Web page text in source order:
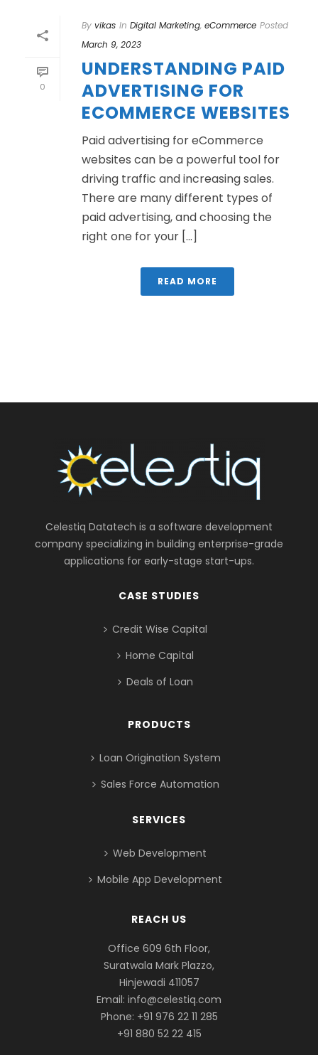
0
By vikas In Digital Marketing, eCommerce Posted
March 9, 2023
UNDERSTANDING PAID
ADVERTISING FOR
ECOMMERCE WEBSITES
Paid advertising for eCommerce
websites can be a powerful tool for
driving traffic and increasing sales.
There are many different types of
paid advertising, and choosing the
right one for your [...]
READ MORE
Celestiq Datatech is a software development
company specializing in building enterprise-grade
applications for early-stage start-ups.
CASE STUDIES
Credit Wise Capital
Home Capital
Deals of Loan
PRODUCTS
Loan Origination System
Sales Force Automation
SERVICES
Web Development
Mobile App Development
REACH US
Office 609 6th Floor,
Suratwala Mark Plazzo,
Hinjewadi 411057
Email: info@celestiq.com
Phone: +91 976 22 11 285
+91 880 52 22 415